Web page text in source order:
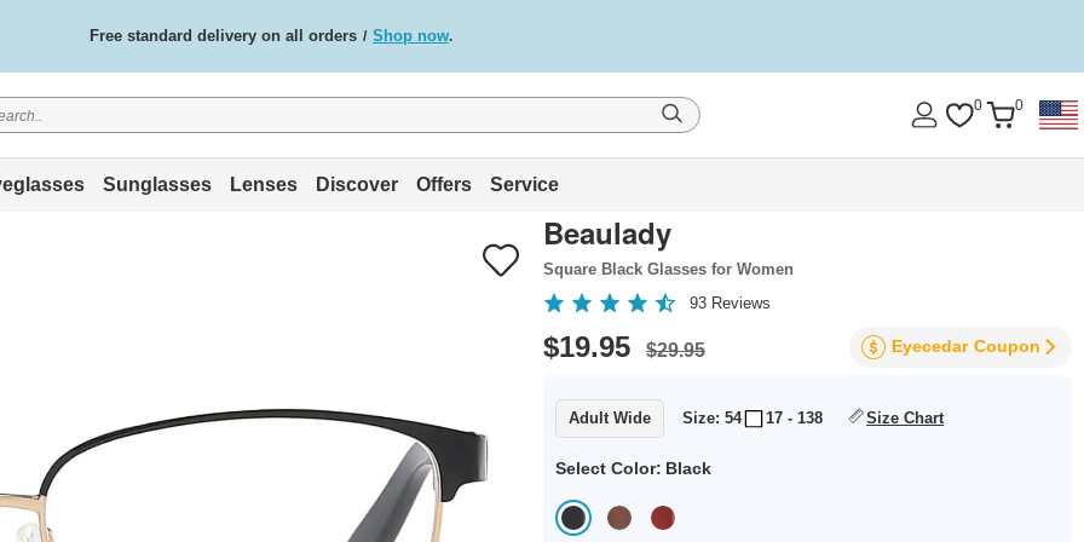
Free standard delivery on all orders / Shop now.
0 0
Sunglasses Lenses Discover Offers Service
Beaulady
Square Black Glasses for Women
93 Reviews
$19.95 $29.95 Eyecedar Coupon
Adult Wide Size: 54 17 - 138 Size Chart
Select Color: Black